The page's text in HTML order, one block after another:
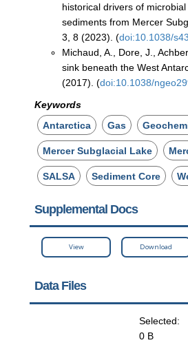
historical drivers of
sediments from Mercer
3, 8 (2023). (doi:10.1038/
Michaud, A., Dore, J.,
sink beneath the West
(2017). (doi:10.1038/
Keywords
Antarctica
Gas
Mercer Subglacial Lake
SALSA Sediment Core
Supplemental Docs
View Download
Data Files
Selected:
0 B